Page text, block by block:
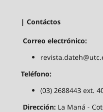
| Contáctos
Correo electrónico:
Teléfono:
(03) 2688443 ext.
Dirección: La Maná -